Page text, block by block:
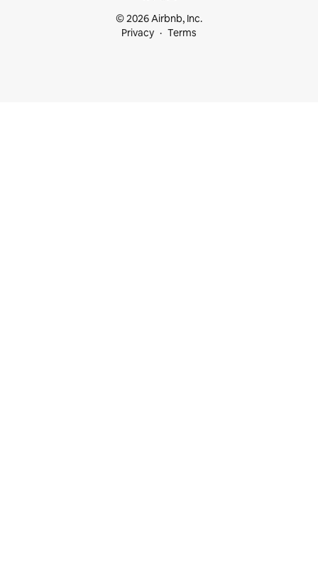
© 2026 Airbnb, Inc.
Privacy
Terms